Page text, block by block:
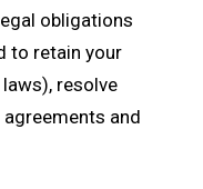
obligations
to retain your
resolve
and